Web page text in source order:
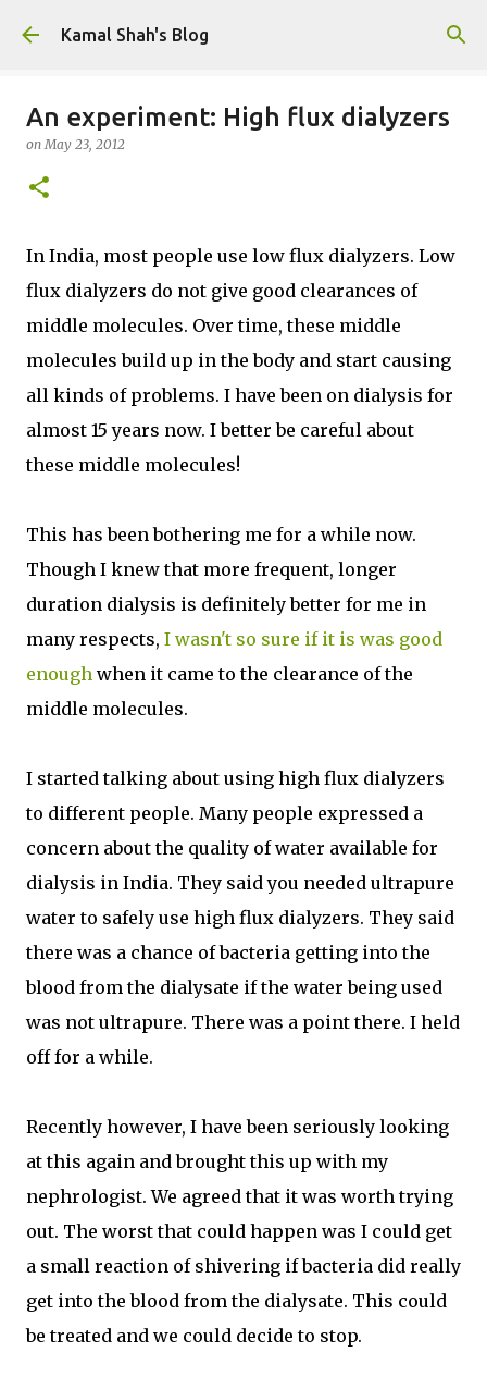
Skip to main content
Kamal Shah's Blog
An experiment: High flux dialyzers
onMay 23, 2012
In India, most people use low flux dialyzers. Low
flux dialyzers do not give good clearances of
middle molecules. Over time, these middle
molecules build up in the body and start causing
all kinds of problems. I have been on dialysis for
almost 15 years now. I better be careful about
these middle molecules!
This has been bothering me for a while now.
Though I knew that more frequent, longer
duration dialysis is definitely better for me in
many respects, I wasn't so sure if it is was good
enough when it came to the clearance of the
middle molecules.
I started talking about using high flux dialyzers
to different people. Many people expressed a
concern about the quality of water available for
dialysis in India. They said you needed ultrapure
water to safely use high flux dialyzers. They said
there was a chance of bacteria getting into the
blood from the dialysate if the water being used
was not ultrapure. There was a point there. I held
off for a while.
Recently however, I have been seriously looking
at this again and brought this up with my
nephrologist. We agreed that it was worth trying
out. The worst that could happen was I could get
a small reaction of shivering if bacteria did really
get into the blood from the dialysate. This could
be treated and we could decide to stop.